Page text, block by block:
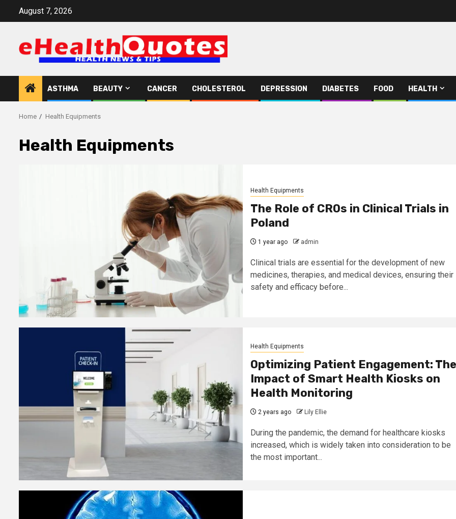
August 7, 2026
ASTHMA BEAUTY CANCER CHOLESTEROL DEPRESSION DIABETES FOOD HEALTH
Home Health Equipments
Health Equipments
Health Equipments
The Role of CROs in Clinical Trials in
Poland
1 year ago admin
Clinical trials are essential for the development of new
medicines, therapies, and medical devices, ensuring their
safety and efficacy before...
Health Equipments
Optimizing Patient Engagement: The
Impact of Smart Health Kiosks on
Health Monitoring
2 years ago Lily Ellie
During the pandemic, the demand for healthcare kiosks
increased, which is widely taken into consideration to be
the most important...